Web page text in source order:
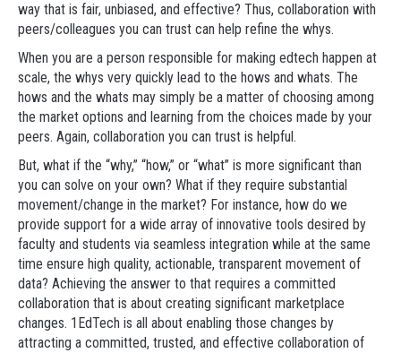
way that is fair, unbiased, and effective? Thus, collaboration with
peers/colleagues you can trust can help refine the whys.
When you are a person responsible for making edtech happen at
scale, the whys very quickly lead to the hows and whats. The
hows and the whats may simply be a matter of choosing among
the market options and learning from the choices made by your
peers. Again, collaboration you can trust is helpful.
But, what if the “why,” “how,” or “what” is more significant than
you can solve on your own? What if they require substantial
movement/change in the market? For instance, how do we
provide support for a wide array of innovative tools desired by
faculty and students via seamless integration while at the same
time ensure high quality, actionable, transparent movement of
data? Achieving the answer to that requires a committed
collaboration that is about creating significant marketplace
changes. 1EdTech is all about enabling those changes by
attracting a committed, trusted, and effective collaboration of